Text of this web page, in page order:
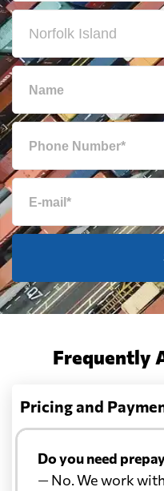
Frequently
Pricing and
Do you need
— No. We work